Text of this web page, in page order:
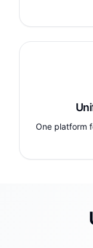
One platform